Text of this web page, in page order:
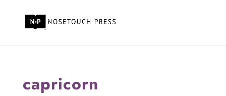
capricorn